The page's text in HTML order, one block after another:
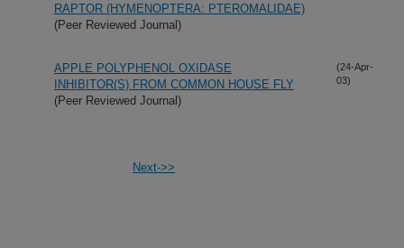
RAPTOR (HYMENOPTERA: PTEROMALIDAE)
(Peer Reviewed Journal)
APPLE POLYPHENOL OXIDASE
INHIBITOR(S) FROM COMMON HOUSE FLY
(Peer Reviewed Journal)
(24-Apr-
03)
Next->>